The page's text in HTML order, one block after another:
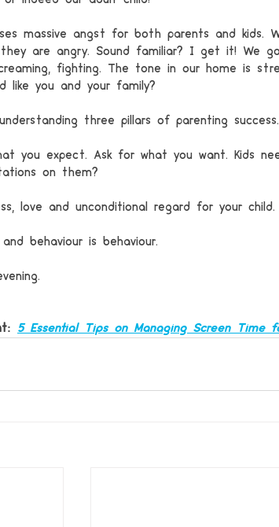
massive angst for both parents and kids.
are angry. Sound familiar? I get it! We
fighting. The tone in our home is
like you and your family?
three pillars of parenting success.
you expect. Ask for what you want. Kids
on them?
love and unconditional regard for your child.
behaviour is behaviour.
5 Essential Tips on Managing Screen Time